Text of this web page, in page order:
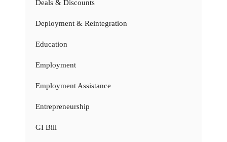
Deals & Discounts
Deployment & Reintegration
Education
Employment
Employment Assistance
Entrepreneurship
GI Bill